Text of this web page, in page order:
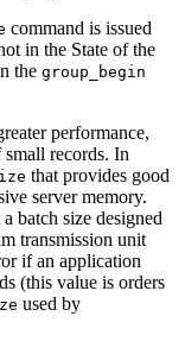
command is issued
in the State of the
the group_begin
performance,
records. In
that provides good
server memory.
batch size designed
transmission unit
if an application
(this value is orders
used by